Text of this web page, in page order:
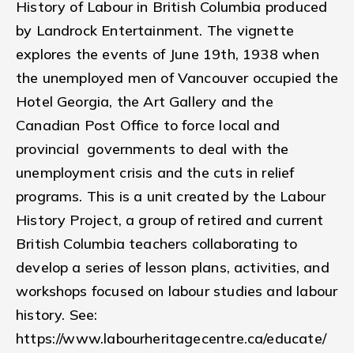
History of Labour in British Columbia produced
by Landrock Entertainment. The vignette
explores the events of June 19th, 1938 when
the unemployed men of Vancouver occupied the
Hotel Georgia, the Art Gallery and the
Canadian Post Office to force local and
provincial governments to deal with the
unemployment crisis and the cuts in relief
programs. This is a unit created by the Labour
History Project, a group of retired and current
British Columbia teachers collaborating to
develop a series of lesson plans, activities, and
workshops focused on labour studies and labour
history. See:
https://www.labourheritagecentre.ca/educate/